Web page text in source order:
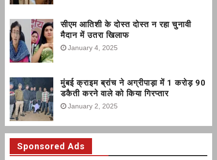
सीएम आतिशी के दोस्त दोस्त न रहा चुनावी
मैदान में उतरा खिलाफ
January 4, 2025
मुंबई क्राइम ब्रांच ने अग्रीपाड़ा में 1 करोड़ 90
डकैती करने वाले को किया गिरप्तार
January 2, 2025
Sponsored Ads